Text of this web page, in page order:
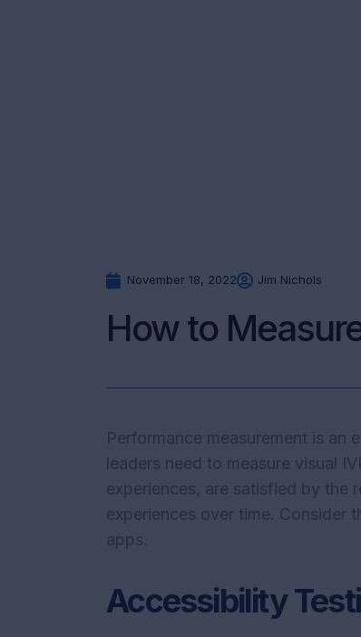
November 18, 2022 Jim Nichols
How to
Performance measurement is an
leaders need to measure visual
experiences, are satisfied by the
experiences over time. Consider
apps.
Accessibility